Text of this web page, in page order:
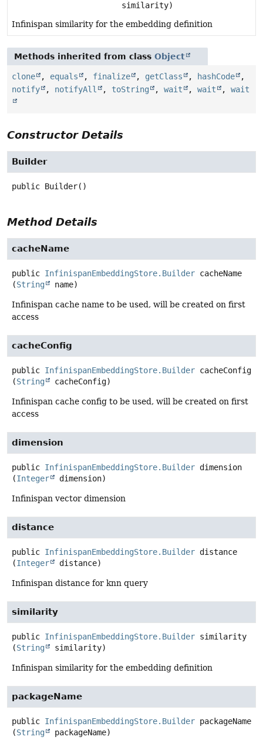
similarity)
Infinispan similarity for the embedding definition
Methods inherited from class Object
clone , equals , finalize , getClass , hashCode
,
notify
, notifyAll , toString , wait , wait , wait
Constructor Details
Builder
public Builder()
Method Details
cacheName
public InfinispanEmbeddingStore.Builder cacheName
(String name)
Infinispan cache name to be used, will be created on first
access
cacheConfig
public InfinispanEmbeddingStore.Builder cacheConfig
(String cacheConfig)
Infinispan cache config to be used, will be created on first
access
dimension
public InfinispanEmbeddingStore.Builder dimension
(Integer dimension)
Infinispan vector dimension
distance
public InfinispanEmbeddingStore.Builder distance
(Integer distance)
Infinispan distance for knn query
similarity
public InfinispanEmbeddingStore.Builder similarity
(String similarity)
Infinispan similarity for the embedding definition
packageName
public InfinispanEmbeddingStore.Builder packageName
(String packageName)